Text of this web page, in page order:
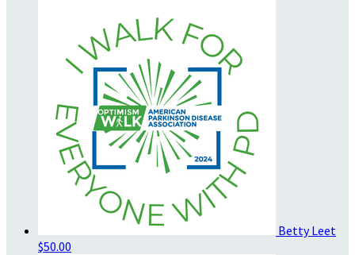
Betty Leet
$50.00